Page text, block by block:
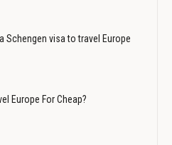
Schengen visa to travel Europe
Europe For Cheap?